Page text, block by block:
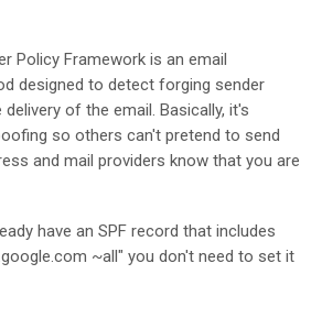
Policy Framework is an email
designed to detect forging sender
of the email. Basically, it's
so others can't pretend to send
and mail providers know that you are
have an SPF record that includes
~all" you don't need to set it